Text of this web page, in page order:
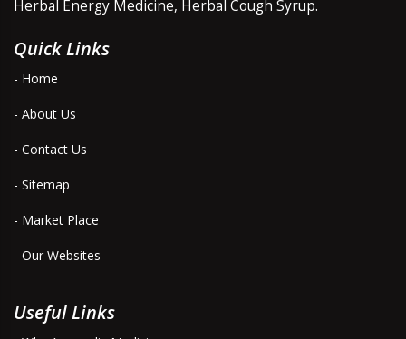
Herbal Energy Medicine, Herbal Cough Syrup.
Quick Links
- Home
- About Us
- Contact Us
- Sitemap
- Market Place
- Our Websites
Useful Links